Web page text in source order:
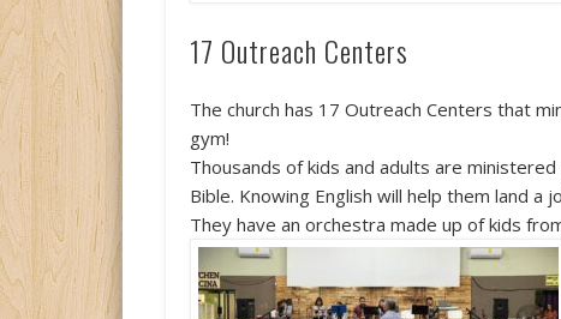
17 Outreach Centers
The church has 17 Outreach Centers that
gym!
Thousands of kids and adults are
Bible. Knowing English will help them land a
They have an orchestra made up of kids